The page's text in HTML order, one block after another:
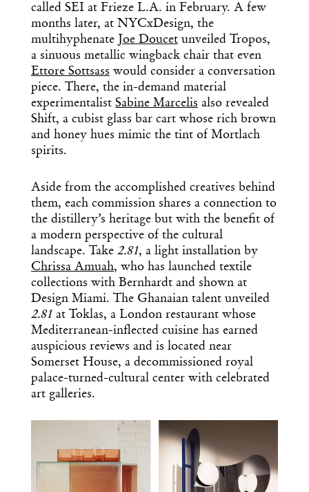
called SEI at Frieze L.A. in February. A few
months later, at NYCxDesign, the
multihyphenate Joe Doucet unveiled Tropos,
a sinuous metallic wingback chair that even
Ettore Sottsass would consider a conversation
piece. There, the in-demand material
experimentalist Sabine Marcelis also revealed
Shift, a cubist glass bar cart whose rich brown
and honey hues mimic the tint of Mortlach
spirits.
Aside from the accomplished creatives behind
them, each commission shares a connection to
the distillery’s heritage but with the benefit of
a modern perspective of the cultural
landscape. Take 2.81, a light installation by
Chrissa Amuah, who has launched textile
collections with Bernhardt and shown at
Design Miami. The Ghanaian talent unveiled
2.81 at Toklas, a London restaurant whose
Mediterranean-inflected cuisine has earned
auspicious reviews and is located near
Somerset House, a decommissioned royal
palace-turned-cultural center with celebrated
art galleries.